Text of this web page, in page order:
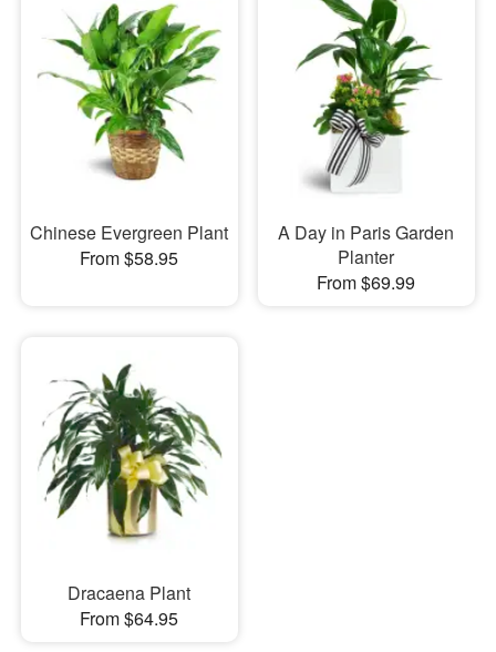
Chinese Evergreen Plant
From $58.95
A Day in Paris Garden
Planter
From $69.99
Dracaena Plant
From $64.95